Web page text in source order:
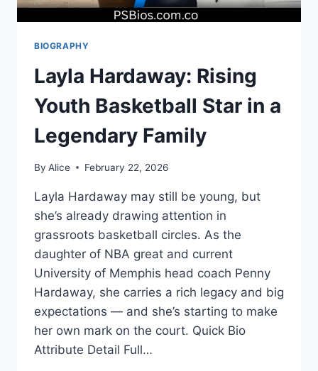
BIOGRAPHY
Layla Hardaway: Rising
Youth Basketball Star in a
Legendary Family
By Alice February 22, 2026
Layla Hardaway may still be young, but
she’s already drawing attention in
grassroots basketball circles. As the
daughter of NBA great and current
University of Memphis head coach Penny
Hardaway, she carries a rich legacy and big
expectations — and she’s starting to make
her own mark on the court. Quick Bio
Attribute Detail Full…